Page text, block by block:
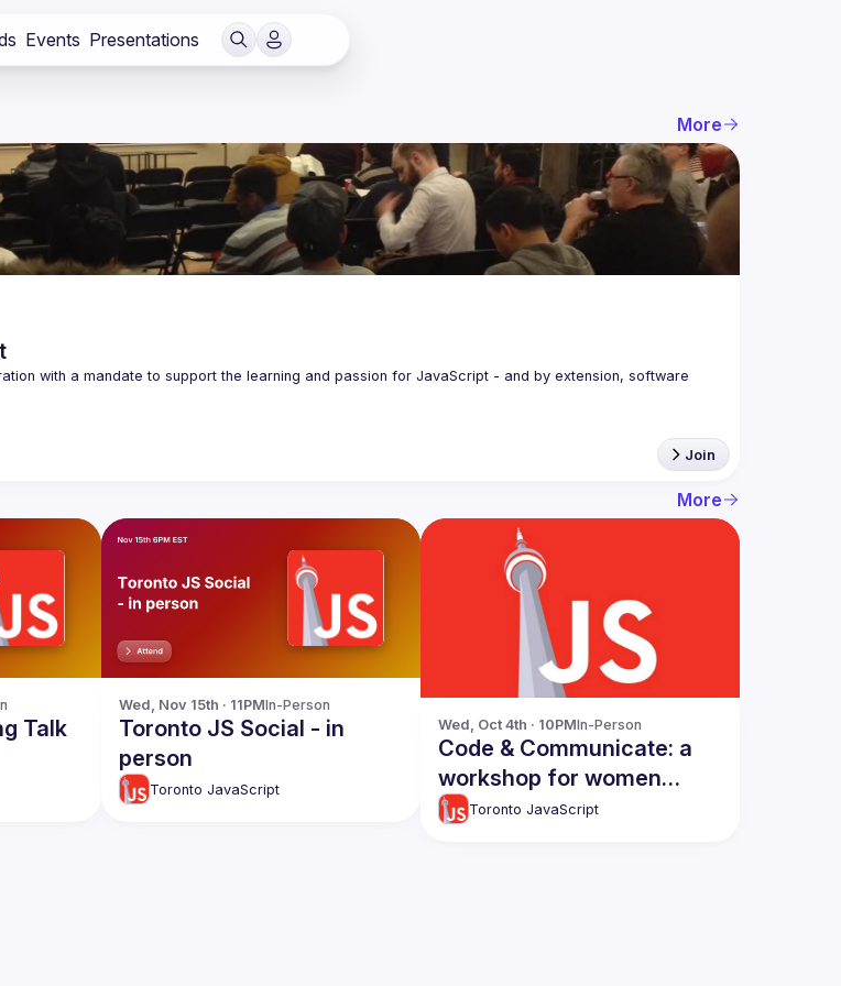
Events Presentations
More
with a mandate to support the learning and passion for JavaScript - and by extension, software
Join
More
Talk
Wed, Nov 15th · 11PMIn-Person
Toronto JS Social - in
person
Toronto JavaScript
Wed, Oct 4th · 10PMIn-Person
Code & Communicate: a
workshop for women
developers [in-person]
Toronto JavaScript